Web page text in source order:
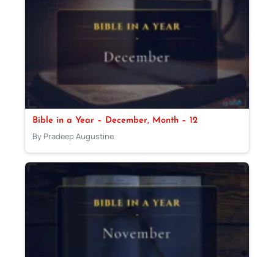
Bible in a Year – December, Month – 12
By Pradeep Augustine